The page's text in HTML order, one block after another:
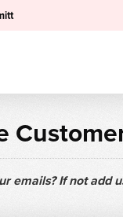
emails? If not add